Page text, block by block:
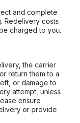
and complete
Redelivery costs
charged to you.
the carrier
return them to a
or damage to
attempt, unless
ensure
or provide